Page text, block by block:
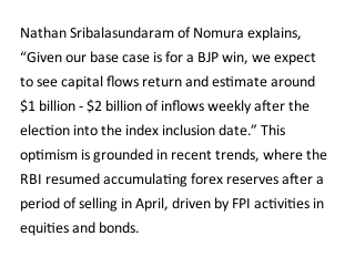
Nathan Sribalasundaram of Nomura explains,
“Given our base case is for a BJP win, we expect
to see capital flows return and estimate around
$1 billion - $2 billion of inflows weekly after the
election into the index inclusion date.” This
optimism is grounded in recent trends, where the
RBI resumed accumulating forex reserves after a
period of selling in April, driven by FPI activities in
equities and bonds.